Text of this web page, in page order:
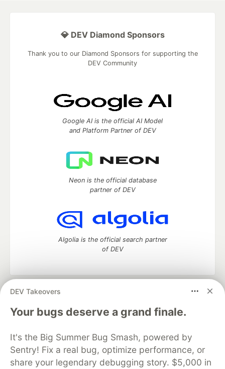
DEV Takeovers
Your bugs deserve a grand finale.
It's the Big Summer Bug Smash, powered by
Sentry! Fix a real bug, optimize performance, or
share your legendary debugging story. $5,000 in
💎 DEV Diamond Sponsors
Thank you to our Diamond Sponsors for supporting the
DEV Community
Google AI is the official AI Model
and Platform Partner of DEV
Neon is the official database
partner of DEV
Algolia is the official search partner
of DEV
DEV Community
— A space to discuss and keep up software
development and manage your software career
Home
DEV Challenges DEV++
Videos
Organization Accounts
DEV Showcase About
Contact
Free Postgres Database
DEV Shop
MLH
Code of Conduct
Privacy Policy
Terms of Use